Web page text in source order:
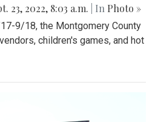
23, 2022, 8:03 a.m. | In Photo »
9/18, the Montgomery County
children's games, and hot